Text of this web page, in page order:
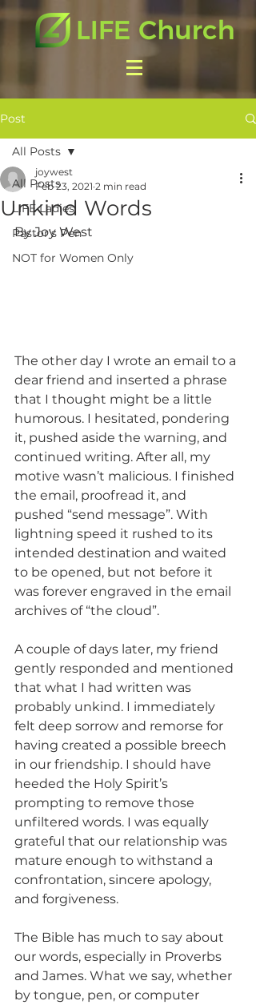
Post
All Posts
LIFE Ladies
Pastor's Pen
NOT for Women Only
All Posts
Unkind Words
joywest
Feb 23, 2021 2 min read
By Joy West
The other day I wrote an email to a
dear friend and inserted a phrase
that I thought might be a little
humorous. I hesitated, pondering
it, pushed aside the warning, and
continued writing. After all, my
motive wasn’t malicious. I finished
the email, proofread it, and
pushed “send message”. With
lightning speed it rushed to its
intended destination and waited
to be opened, but not before it
was forever engraved in the email
archives of “the cloud”.
A couple of days later, my friend
gently responded and mentioned
that what I had written was
probably unkind. I immediately
felt deep sorrow and remorse for
having created a possible breech
in our friendship. I should have
heeded the Holy Spirit’s
prompting to remove those
unfiltered words. I was equally
grateful that our relationship was
mature enough to withstand a
confrontation, sincere apology,
and forgiveness.
The Bible has much to say about
our words, especially in Proverbs
and James. What we say, whether
by tongue, pen, or computer